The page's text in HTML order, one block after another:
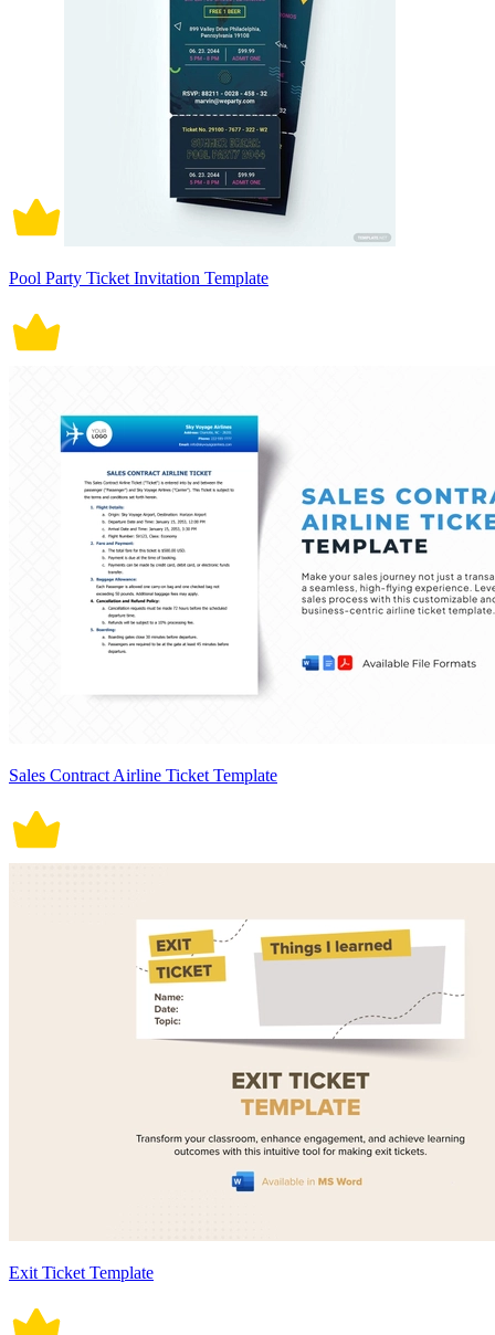
Pool Party Ticket Invitation Template
Sales Contract Airline Ticket Template
Exit Ticket Template